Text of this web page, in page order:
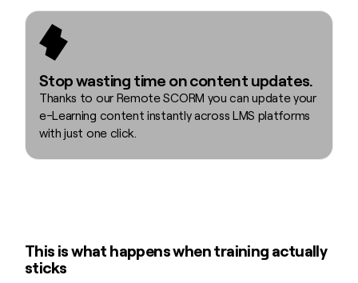
Stop wasting time on content updates.
Thanks to our Remote SCORM you can update your
e-Learning content instantly across LMS platforms
with just one click.
This is what happens when training actually
sticks